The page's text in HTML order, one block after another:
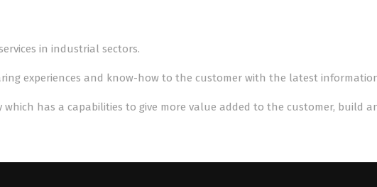
in industrial sectors.
experiences and know-how to the customer with the latest
has a capabilities to give more value added to the customer, build